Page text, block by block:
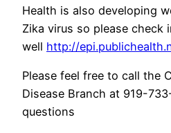
Health is also developing
Zika virus so please check
well http://
Please feel free to call the
Disease Branch at 919-
questions